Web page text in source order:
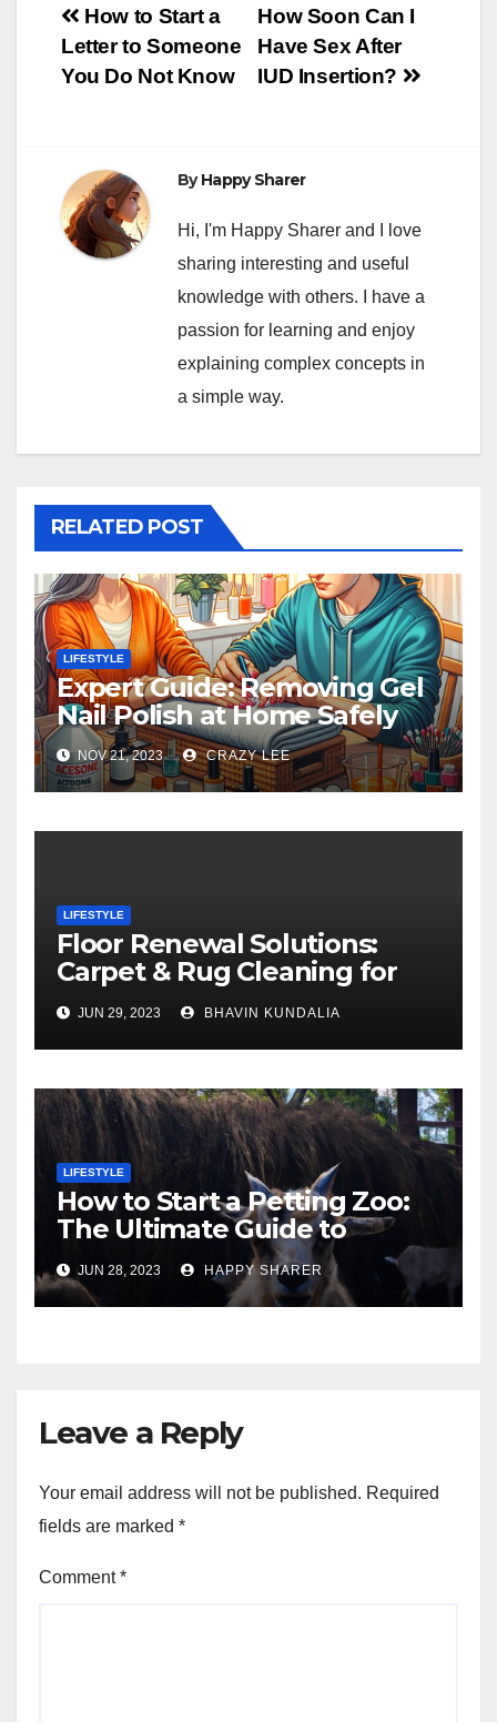
Post
navigation
How Soon Can I
Have Sex After
IUD Insertion?
How to Start a
Letter to Someone
You Do Not Know
ByHappy Sharer
Hi, I'm Happy Sharer and I love
sharing interesting and useful
knowledge with others. I have a
passion for learning and enjoy
explaining complex concepts in
a simple way.
RELATED POST
LIFESTYLE
Expert Guide: Removing Gel
Nail Polish at Home Safely
NOV 21, 2023 CRAZY LEE
LIFESTYLE
Floor Renewal Solutions:
Carpet & Rug Cleaning for
Gorgeous Surfaces in
London
JUN 29, 2023 BHAVIN KUNDALIA
LIFESTYLE
How to Start a Petting Zoo:
The Ultimate Guide to
Turning Your Passion for
Animals into a Profitable
Venture
JUN 28, 2023 HAPPY SHARER
Leave a Reply
Your email address will not be published. Required
fields are marked *
Comment*